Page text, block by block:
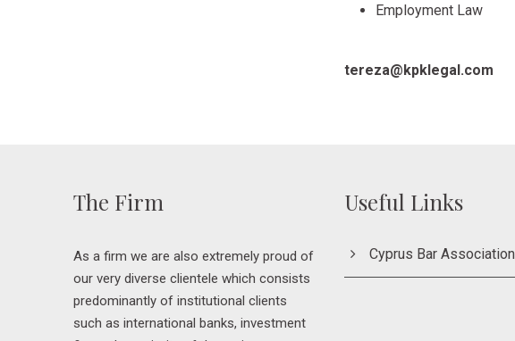
Employment Law
tereza@kpklegal.com
The Firm
As a firm we are also extremely proud of
our very diverse clientele which consists
predominantly of institutional clients
such as international banks, investment
Useful Links
Cyprus Bar Association